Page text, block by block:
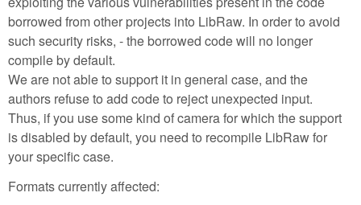
borrowed from other projects into LibRaw. In order to avoid
such security risks, - the borrowed code will no longer
compile by default.
We are not able to support it in general case, and the
authors refuse to add code to reject unexpected input.
Thus, if you use some kind of camera for which the support
is disabled by default, you need to recompile LibRaw for
your specific case.
Formats currently affected: